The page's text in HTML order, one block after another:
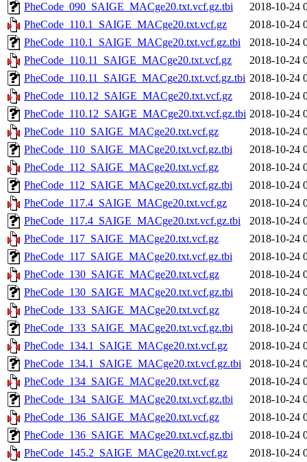
PheCode_090_SAIGE_MACge20.txt.vcf.gz.tbi
2018-10-24
PheCode_110.1_SAIGE_MACge20.txt.vcf.gz
2018-10-24
PheCode_110.1_SAIGE_MACge20.txt.vcf.gz.tbi
2018-10-24
PheCode_110.11_SAIGE_MACge20.txt.vcf.gz
2018-10-24
PheCode_110.11_SAIGE_MACge20.txt.vcf.gz.tbi 2018-10-24
PheCode_110.12_SAIGE_MACge20.txt.vcf.gz
2018-10-24
PheCode_110.12_SAIGE_MACge20.txt.vcf.gz.tbi 2018-10-24
PheCode_110_SAIGE_MACge20.txt.vcf.gz
2018-10-24
PheCode_110_SAIGE_MACge20.txt.vcf.gz.tbi
2018-10-24
PheCode_112_SAIGE_MACge20.txt.vcf.gz
2018-10-24
PheCode_112_SAIGE_MACge20.txt.vcf.gz.tbi
2018-10-24
PheCode_117.4_SAIGE_MACge20.txt.vcf.gz
2018-10-24
PheCode_117.4_SAIGE_MACge20.txt.vcf.gz.tbi
2018-10-24
PheCode_117_SAIGE_MACge20.txt.vcf.gz
2018-10-24
PheCode_117_SAIGE_MACge20.txt.vcf.gz.tbi
2018-10-24
PheCode_130_SAIGE_MACge20.txt.vcf.gz
2018-10-24
PheCode_130_SAIGE_MACge20.txt.vcf.gz.tbi
2018-10-24
PheCode_133_SAIGE_MACge20.txt.vcf.gz
2018-10-24
PheCode_133_SAIGE_MACge20.txt.vcf.gz.tbi
2018-10-24
PheCode_134.1_SAIGE_MACge20.txt.vcf.gz
2018-10-24
PheCode_134.1_SAIGE_MACge20.txt.vcf.gz.tbi
2018-10-24
PheCode_134_SAIGE_MACge20.txt.vcf.gz
2018-10-24
PheCode_134_SAIGE_MACge20.txt.vcf.gz.tbi
2018-10-24
PheCode_136_SAIGE_MACge20.txt.vcf.gz
2018-10-24
PheCode_136_SAIGE_MACge20.txt.vcf.gz.tbi
2018-10-24
PheCode_145.2_SAIGE_MACge20.txt.vcf.gz
2018-10-24